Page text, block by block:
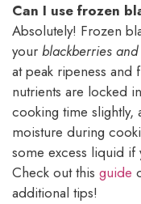
Can I use frozen
Absolutely! Frozen
your blackberries
at peak ripeness and
nutrients are locked
cooking time slightly,
moisture during
some excess liquid
Check out this guide
additional tips!